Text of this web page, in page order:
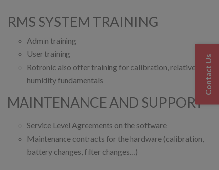
RMS SYSTEM TRAINING
Admin training
User training
Rotronic also offer training for calibration, relative
humidity fundamentals
MAINTENANCE AND SUPPORT
Service Level Agreements on the software
Maintenance contracts for the hardware (calibration,
battery changes, filter changes…)
Contact Us